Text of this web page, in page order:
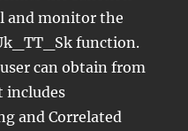
and monitor the
function.
can obtain from
includes
and Correlated